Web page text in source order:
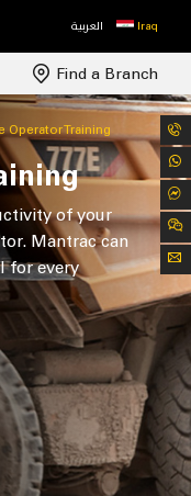
العربية Iraq
Find a Branch
Operator Training
of your
Mantrac can
for every